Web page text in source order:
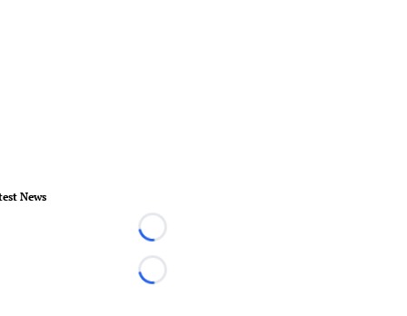
News
Loading...
Loading...